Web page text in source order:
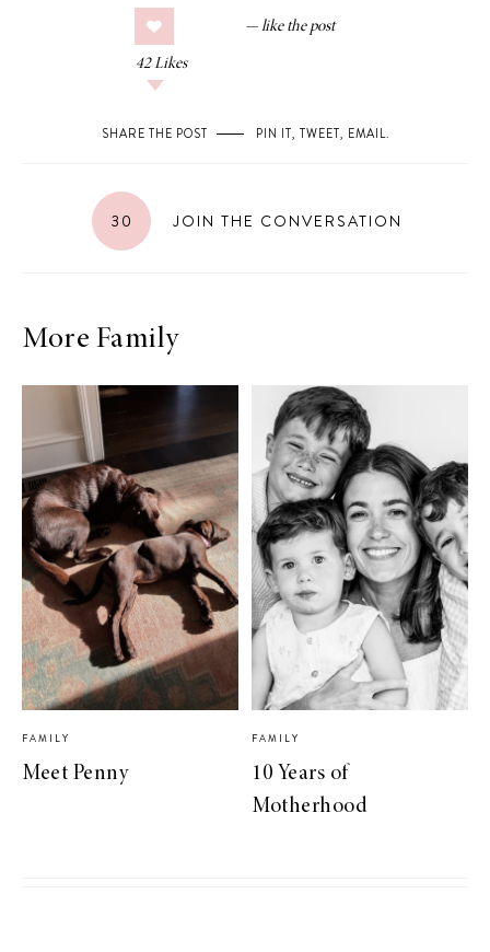
42 Likes
SHARE THE POST PIN IT, TWEET, EMAIL.
30 JOIN THE CONVERSATION
More Family
FAMILY
Meet Penny
FAMILY
10 Years of
Motherhood